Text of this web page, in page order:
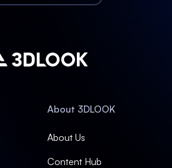
About 3DLOOK
About Us
Content Hub